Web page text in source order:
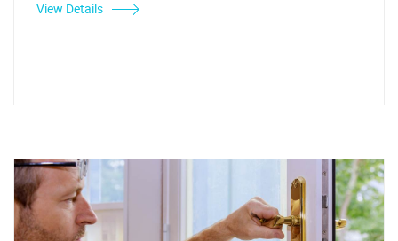
View Details